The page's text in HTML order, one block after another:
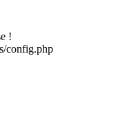
!
config.php